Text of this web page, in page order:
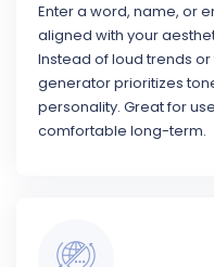
Enter a word, name, or
aligned with your
Instead of loud trends
generator prioritizes
personality. Great for
comfortable long-term.